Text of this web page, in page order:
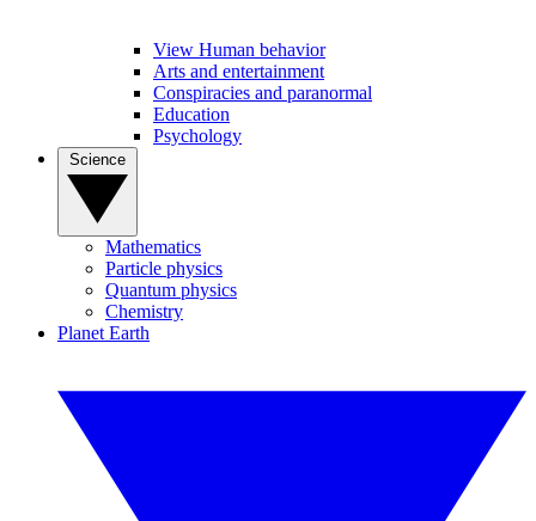
View Human behavior
Arts and entertainment
Conspiracies and paranormal
Education
Psychology
Mathematics
Particle physics
Quantum physics
Chemistry
Planet Earth